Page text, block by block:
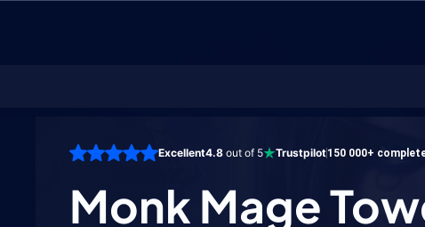
Excellent4.8 out of 5 Trustpilot150 000+
Monk Mage